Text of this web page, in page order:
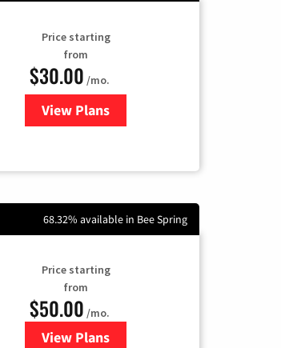
Price starting
from
$30.00 /mo.
View Plansfor Xtream Powered by
68.32% available in Bee Spring
Price starting
from
$50.00 /mo.
View Plansfor T-Mobile Home Internet